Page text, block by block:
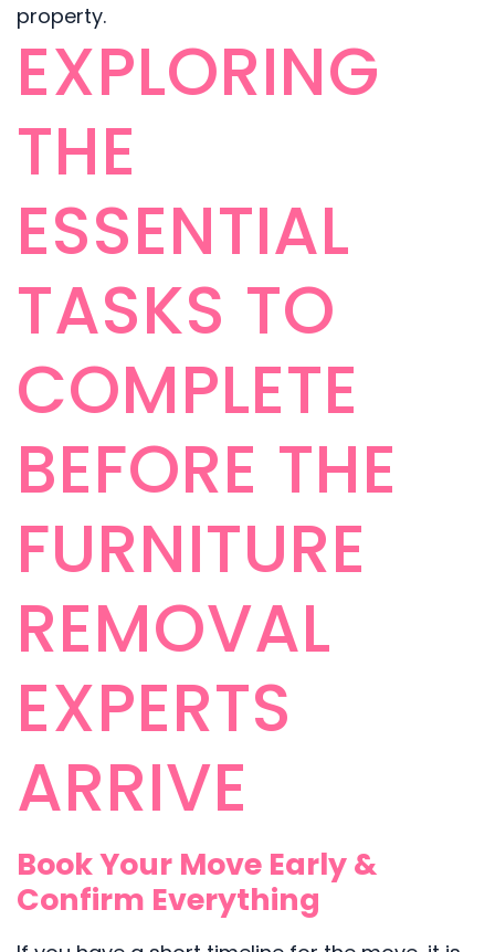
property.
EXPLORING
THE
ESSENTIAL
TASKS TO
COMPLETE
BEFORE THE
FURNITURE
REMOVAL
EXPERTS
ARRIVE
Book Your Move Early &
Confirm Everything